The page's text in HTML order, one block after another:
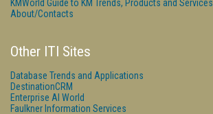
KMWorld Guide to KM Trends, Products and Services
About/Contacts
Other ITI Sites
Database Trends and Applications
DestinationCRM
Enterprise AI World
Faulkner Information Services